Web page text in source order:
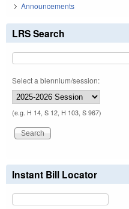
Announcements
LRS Search
Select a biennium/session:
(e.g. H 14, S 12, H 103, S 967)
Instant Bill Locator